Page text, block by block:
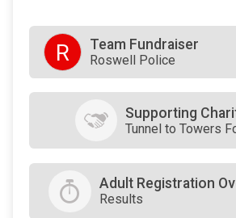
R Team Fundraiser
Roswell Police
Supporting
Tunnel to Towers
Adult Registration
Results